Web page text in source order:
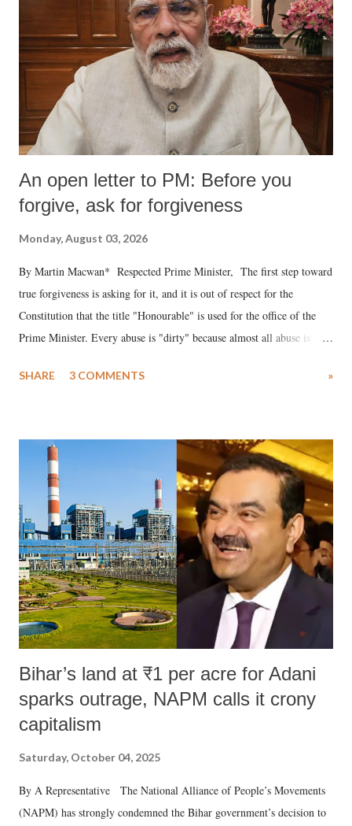
An open letter to PM: Before you
forgive, ask for forgiveness
Monday, August 03, 2026
By Martin Macwan* Respected Prime Minister, The first step toward
true forgiveness is asking for it, and it is out of respect for the
Constitution that the title "Honourable" is used for the office of the
Prime Minister. Every abuse is "dirty" because almost all abuse is
much like the disrobing of Draupadi in the royal court. This includes
India's Parliament to "Surpanakha's laugh"; and using a vulgar address
like "Didi O Didi" for a Chief Minister who holds a respected position
in a democracy—along with every other such remark. In the 79-year
history of independent India, you are better placed than anyone to say
which Prime Minister has used such language against women.
SHARE 3 COMMENTS »
Bihar’s land at ₹1 per acre for Adani
sparks outrage, NAPM calls it crony
capitalism
Saturday, October 04, 2025
By A Representative The National Alliance of People’s Movements
(NAPM) has strongly condemned the Bihar government’s decision to